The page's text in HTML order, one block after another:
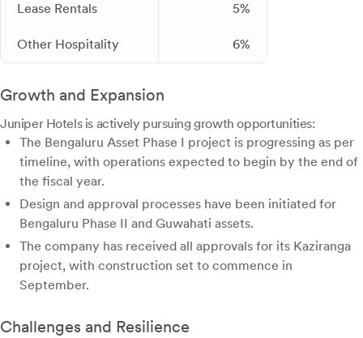
Lease Rentals 5%
Other Hospitality 6%
Growth and Expansion
Juniper Hotels is actively pursuing growth opportunities:
The Bengaluru Asset Phase I project is progressing as per
timeline, with operations expected to begin by the end of
the fiscal year.
Design and approval processes have been initiated for
Bengaluru Phase II and Guwahati assets.
The company has received all approvals for its Kaziranga
project, with construction set to commence in
September.
Challenges and Resilience